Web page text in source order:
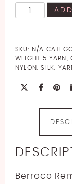
Berroco
Remix
Yarn
quantity
SKU: N/A
WEIGHT 5 YARN
,
NYLON
,SILK
Berroco